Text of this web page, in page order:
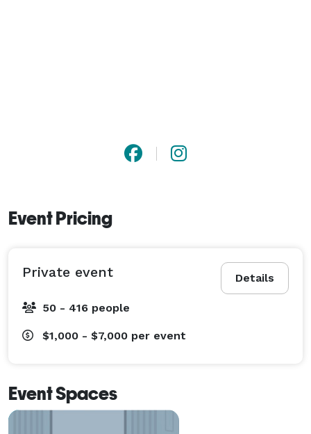
Event Pricing
Details
Private event
50 - 416 people
$1,000 - $7,000 per event
Event Spaces